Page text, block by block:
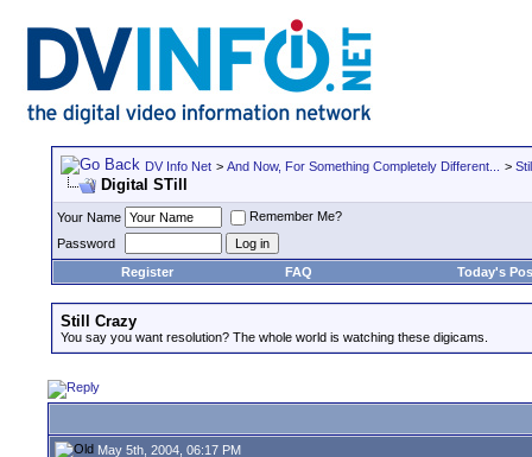
DV Info Net > And Now, For Something Completely Different... >
Digital STill
Your Name
Remember Me?
Password
Register
FAQ Today's
Still Crazy
You say you want resolution? The whole world is watching these digicams.
May 5th, 2004, 06:17 PM